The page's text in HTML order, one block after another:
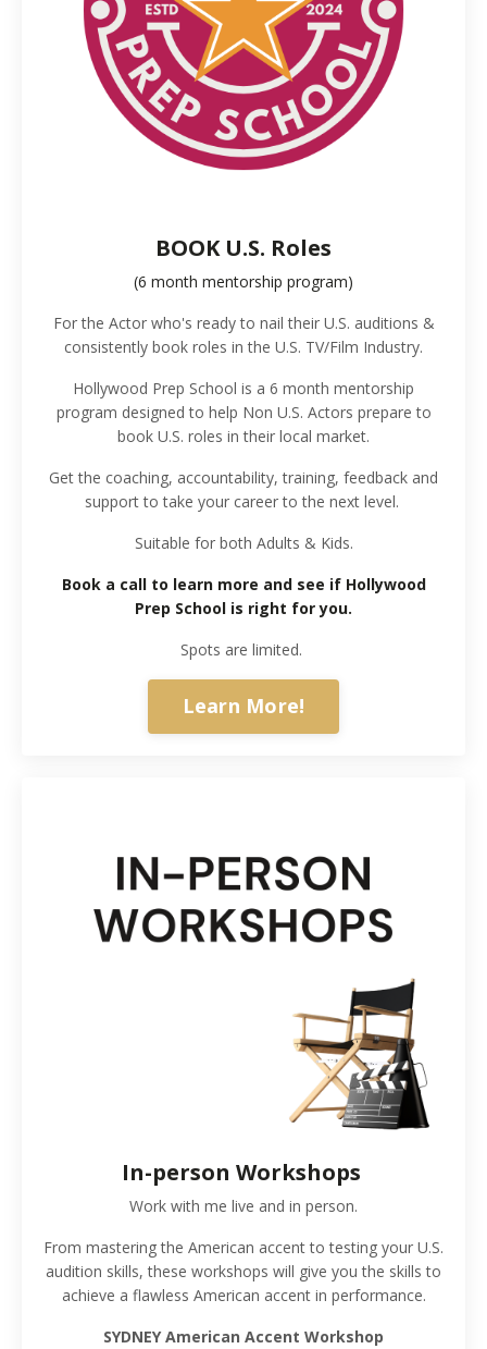
BOOK U.S. Roles
(6 month mentorship program)
For the Actor who's ready to nail their U.S. auditions &
consistently book roles in the U.S. TV/Film Industry.
Hollywood Prep School is a 6 month mentorship
program designed to help Non U.S. Actors prepare to
book U.S. roles in their local market.
Get the coaching, accountability, training, feedback and
support to take your career to the next level.
Suitable for both Adults & Kids.
Book a call to learn more and see if Hollywood
Prep School is right for you.
Spots are limited.
Learn More!
In-person Workshops
Work with me live and in person.
From mastering the American accent to testing your U.S.
audition skills, these workshops will give you the skills to
achieve a flawless American accent in performance.
SYDNEY American Accent Workshop